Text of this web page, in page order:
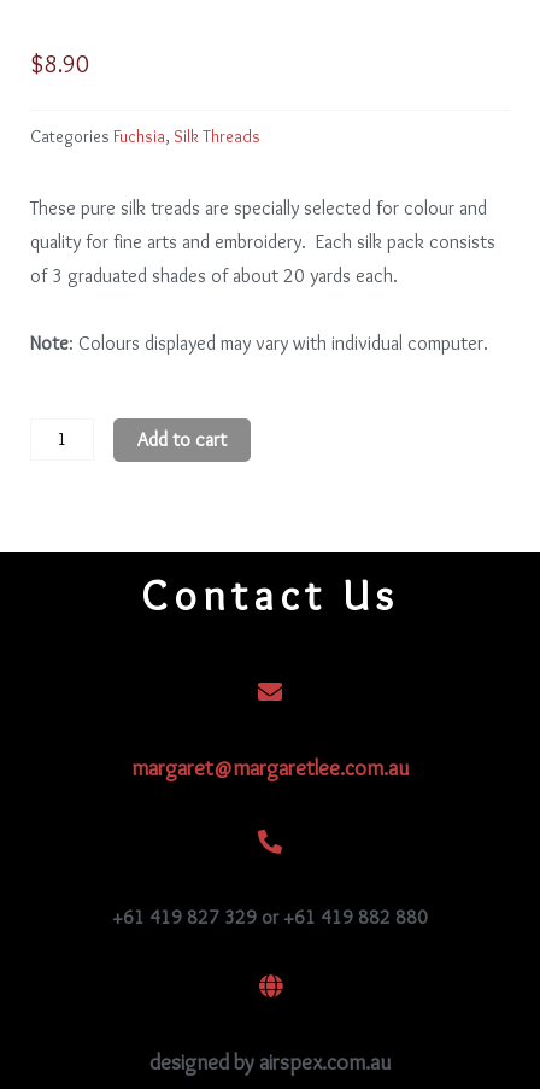
$8.90
Categories Fuchsia, Silk Threads
These pure silk treads are specially selected for colour and
quality for fine arts and embroidery. Each silk pack consists
of 3 graduated shades of about 20 yards each.
Note: Colours displayed may vary with individual computer.
Fuchsia
Add to cart
Contact Us
margaret@margaretlee.com.au
+61 419 827 329 or +61 419 882 880
designed by airspex.com.au